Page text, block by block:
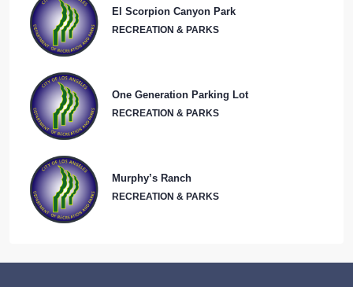
RECREATION & PARKS
RECREATION & PARKS
RECREATION & PARKS